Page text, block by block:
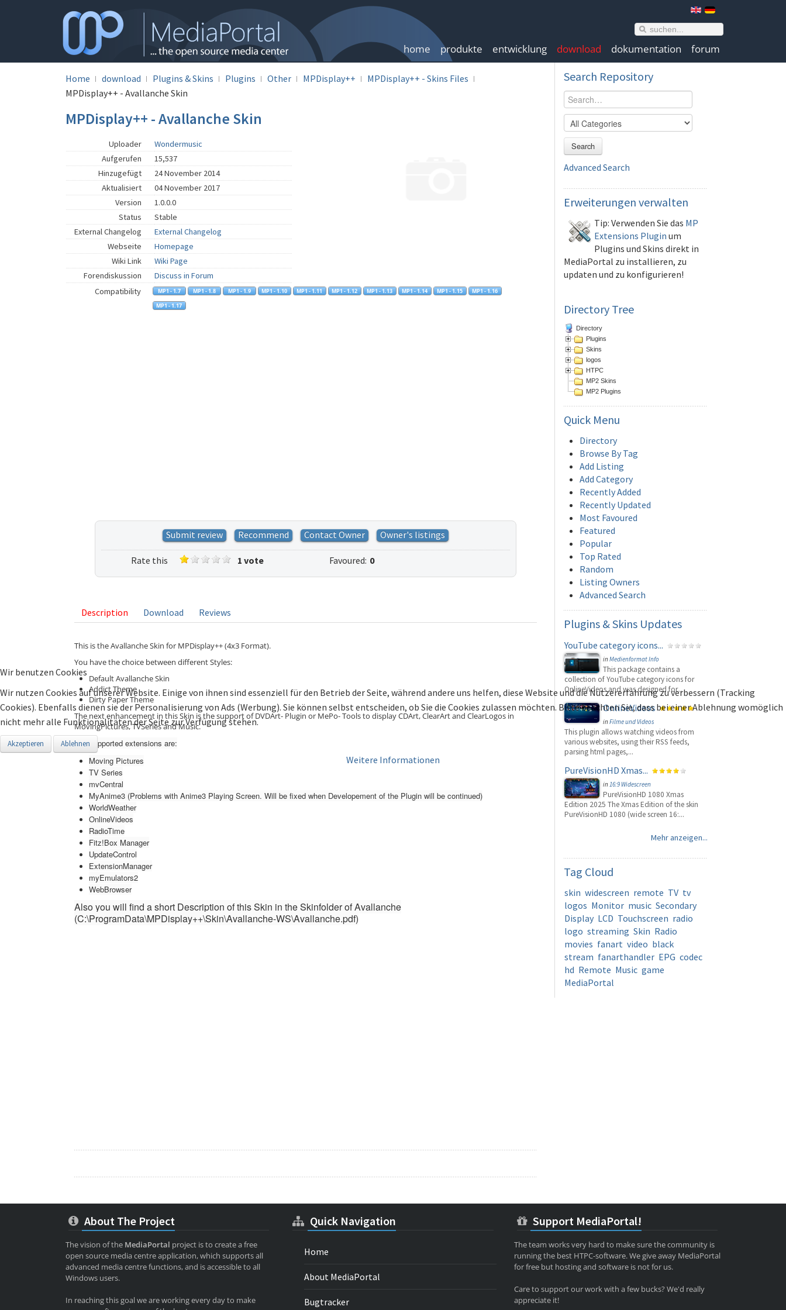
home produkte entwicklung download dokumentation forum
Home download Plugins & Skins Plugins Other MPDisplay++
MPDisplay++ - Skins Files
MPDisplay++ - Avallanche Skin
MPDisplay++ - Avallanche Skin
Uploader
Wondermusic
Aufgerufen
15,537
Hinzugefügt
24 November 2014
Aktualisiert
04 November 2017
Version
1.0.0.0
Status
Stable
External Changelog
External Changelog
Webseite
Homepage
Wiki Link
Wiki Page
Forendiskussion
Discuss in Forum
Compatibility
Submit review Recommend Contact Owner Owner's listings
Rate this
listing
1 vote Favoured: 0
Description Download Reviews
This is the Avallanche Skin for MPDisplay++ (4x3 Format).
You have the choice between different Styles:
Default Avallanche Skin
Addict Theme
Dirty Paper Theme
The next enhancement in this Skin is the support of DVDArt- Plugin or MePo- Tools to display CDArt, ClearArt and ClearLogos in
MovingPictures, TVSeries and Music.
The supported extensions are:
Moving Pictures
TV Series
mvCentral
MyAnime3 (Problems with Anime3 Playing Screen. Will be fixed when Developement of the Plugin will be continued)
WorldWeather
OnlineVideos
RadioTime
Fitz!Box Manager
UpdateControl
ExtensionManager
myEmulators2
WebBrowser
Also you will find a short Description of this Skin in the Skinfolder of Avallanche
(C:\ProgramData\MPDisplay++\Skin\Avallanche-WS\Avallanche.pdf)
Search Repository
Search
Advanced Search
Erweiterungen verwalten
Tip: Verwenden Sie das MP
Extensions Plugin um
Plugins und Skins direkt in
MediaPortal zu installieren, zu
updaten und zu konfigurieren!
Directory Tree
Directory
Plugins
Skins
logos
HTPC
MP2 Skins
MP2 Plugins
Quick Menu
Directory
Browse By Tag
Add Listing
Add Category
Recently Added
Recently Updated
Most Favoured
Featured
Popular
Top Rated
Random
Listing Owners
Advanced Search
Plugins & Skins Updates
YouTube category icons...
inMedienformat Info
This package contains a
collection of YouTube category icons for
OnlineVideos and was designed for...
OnlineVideos
inFilme und Videos
This plugin allows watching videos from
various websites, using their RSS feeds,
parsing html pages,...
PureVisionHD Xmas...
in16:9 Widescreen
PureVisionHD 1080 Xmas
Edition 2025 The Xmas Edition of the skin
PureVisionHD 1080 (wide screen 16:...
Mehr anzeigen...
Tag Cloud
skin widescreen remote TV tv
logos Monitor music Secondary
Display LCD Touchscreen radio
logo streaming Skin Radio
movies fanart video black
stream fanarthandler EPG codec
hd Remote Music game
MediaPortal
About The Project
The vision of the MediaPortal project is to create a free
open source media centre application, which supports all
advanced media centre functions, and is accessible to all
Windows users.
In reaching this goal we are working every day to make
Quick Navigation
Home
About MediaPortal
Bugtracker
Support MediaPortal!
The team works very hard to make sure the community is
running the best HTPC-software. We give away MediaPortal
for free but hosting and software is not for us.
Care to support our work with a few bucks? We'd really
appreciate it!
Wir benutzen Cookies
Wir nutzen Cookies auf unserer Website. Einige von ihnen sind essenziell für den Betrieb der Seite, während andere uns helfen, diese Website und die Nutzererfahrung zu verbessern (Tracking
Cookies). Ebenfalls dienen sie der Personalisierung von Ads (Werbung). Sie können selbst entscheiden, ob Sie die Cookies zulassen möchten. Bitte beachten Sie, dass bei einer Ablehnung womöglich
nicht mehr alle Funktionalitäten der Seite zur Verfügung stehen.
Akzeptieren Ablehnen
Weitere Informationen